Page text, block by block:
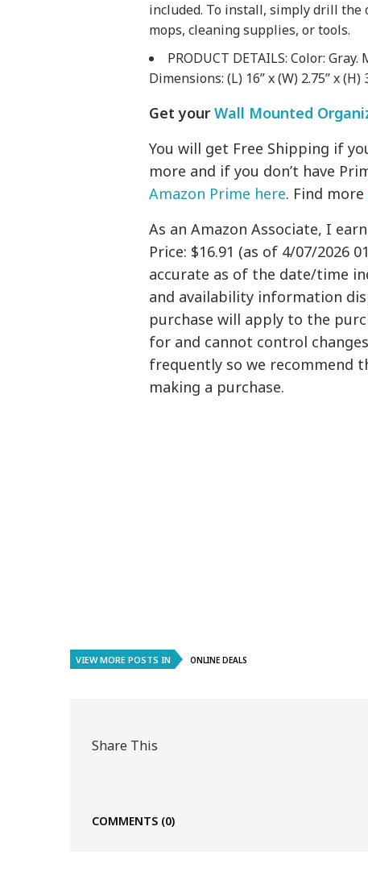
included. To install, simply drill
mops, cleaning supplies, or tools.
PRODUCT DETAILS: Color:
Dimensions: (L) 16” x (W) 2.75” x
Get yourWall Mounted
You will get Free Shipping if
more and if you don’t have
Amazon Prime here. Find more
As an Amazon Associate, I
Price: $16.91 (as of 4/07/2026
accurate as of the date/time
and availability information
purchase will apply to the
for and cannot control
frequently so we recommend
making a purchase.
VIEW MORE POSTS IN ONLINE DEALS
Share This
COMMENTS (0)